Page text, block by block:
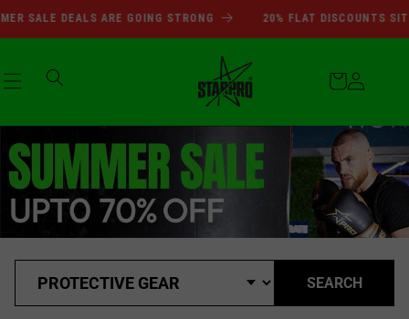
Skip to
SALE DEALS ARE GOING STRONG 20% FLAT DISCOUNTS
SUMMER SALE DEALS ARE
Log
in
Cart
SEARCH